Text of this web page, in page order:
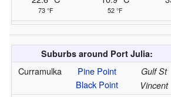
73 °F 52 °F
Suburbs around Port Julia:
Curramulka
Pine Point
Black Point
Gulf St
Vincent